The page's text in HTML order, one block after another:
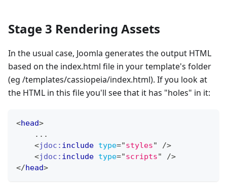
Stage 3 Rendering Assets
In the usual case, Joomla generates the output HTML
based on the index.html file in your template's folder
(eg /templates/cassiopeia/index.html). If you look at
the HTML in this file you'll see that it has "holes" in it:
<head>
    ...
<jdoc: include type="styles"
/>
<jdoc: include type="scripts"
/>
</head>